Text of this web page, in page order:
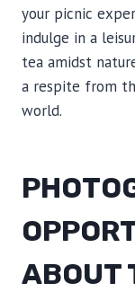
your picnic
indulge in a
tea amidst
a respite from
world.
ABOUT